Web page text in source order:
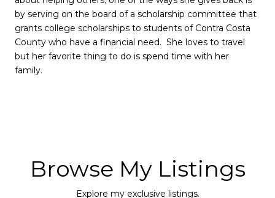
by serving on the board of a scholarship committee that
grants college scholarships to students of Contra Costa
County who have a financial need. She loves to travel
but her favorite thing to do is spend time with her
family.
Browse My Listings
Explore my exclusive listings.